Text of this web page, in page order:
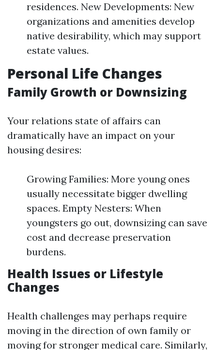
residences. New Developments: New
organizations and amenities develop
native desirability, which may support
estate values.
Personal Life Changes
Family Growth or Downsizing
Your relations state of affairs can
dramatically have an impact on your
housing desires:
Growing Families: More young ones
usually necessitate bigger dwelling
spaces. Empty Nesters: When
youngsters go out, downsizing can save
cost and decrease preservation
burdens.
Health Issues or Lifestyle
Changes
Health challenges may perhaps require
moving in the direction of own family or
moving for stronger medical care. Similarly,